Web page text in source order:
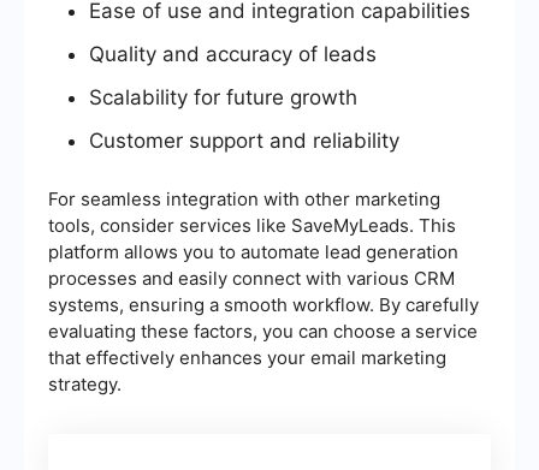
Ease of use and integration capabilities
Quality and accuracy of leads
Scalability for future growth
Customer support and reliability
For seamless integration with other marketing
tools, consider services like SaveMyLeads. This
platform allows you to automate lead generation
processes and easily connect with various CRM
systems, ensuring a smooth workflow. By carefully
evaluating these factors, you can choose a service
that effectively enhances your email marketing
strategy.